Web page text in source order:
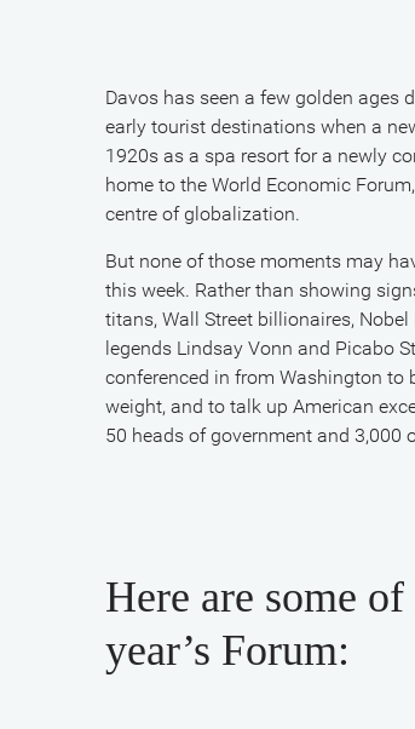
Davos has seen a few golden ages
early tourist destinations when a
1920s as a spa resort for a newly
home to the World Economic
centre of globalization.
But none of those moments may
this week. Rather than showing
titans, Wall Street billionaires,
legends Lindsay Vonn and Picabo
conferenced in from Washington to
weight, and to talk up American
50 heads of government and 3,000
Here are some
year’s Forum: